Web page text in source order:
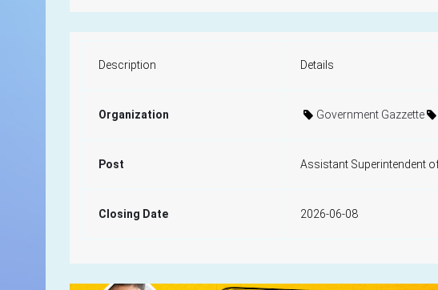
Description Details
Organization Government Gazzette
Post Assistant Superintendent
Closing Date 2026-06-08